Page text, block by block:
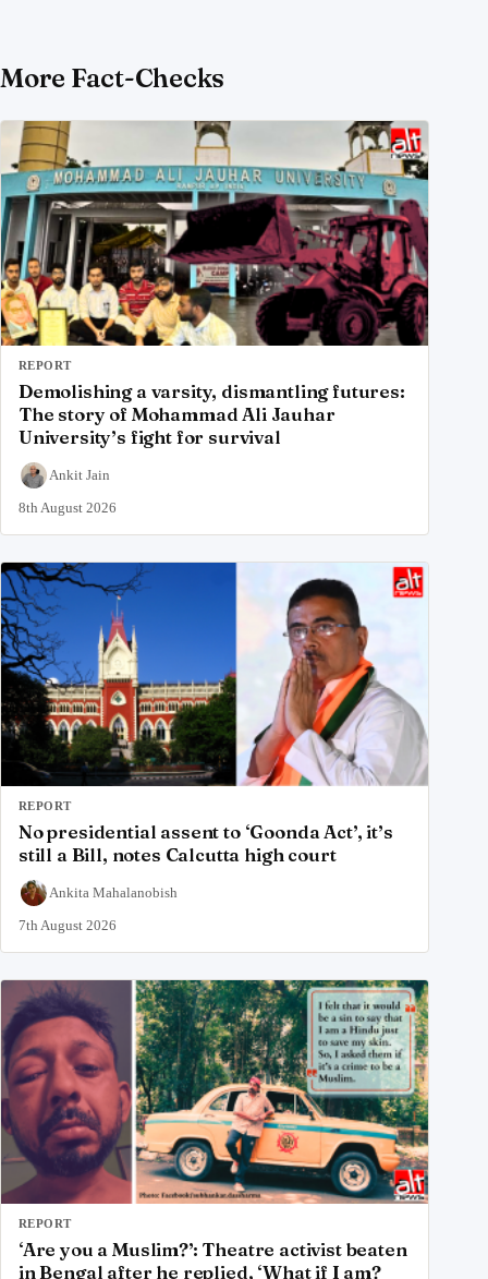
More Fact-Checks
REPORT
Demolishing a varsity, dismantling futures:
The story of Mohammad Ali Jauhar
University’s fight for survival
Ankit Jain
8th August 2026
REPORT
No presidential assent to ‘Goonda Act’, it’s
still a Bill, notes Calcutta high court
Ankita Mahalanobish
7th August 2026
REPORT
‘Are you a Muslim?’: Theatre activist beaten
in Bengal after he replied, ‘What if I am?